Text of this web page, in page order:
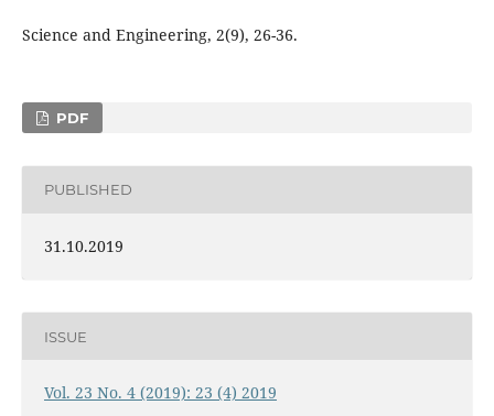
Science and Engineering, 2(9), 26-36.
PDF
PUBLISHED
31.10.2019
ISSUE
Vol. 23 No. 4 (2019): 23 (4) 2019